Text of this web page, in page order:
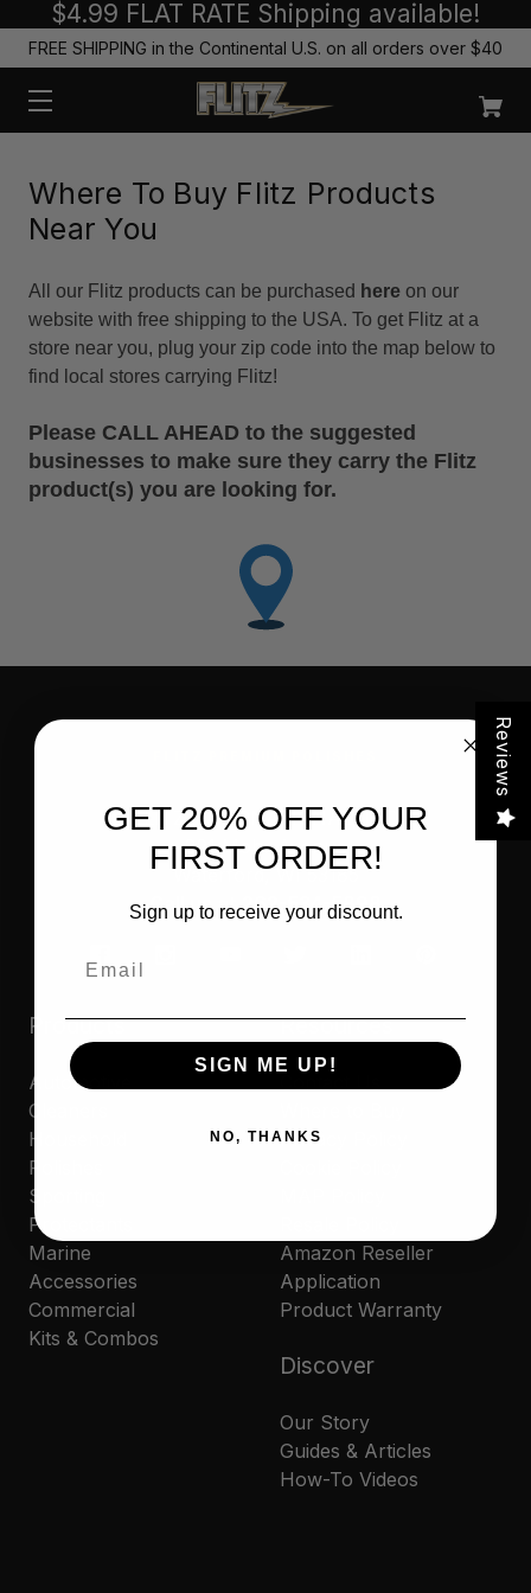
$4.99 FLAT RATE Shipping available!
FREE SHIPPING in the Continental U.S. on all orders over $40
Where To Buy Flitz Products
Near You
All our Flitz products can be purchased here on our
website with free shipping to the USA. To get Flitz at a
store near you, plug your zip code into the map below to
find local stores carrying Flitz!
Please CALL AHEAD to the suggested
businesses to make sure they carry the Flitz
product(s) you are looking for.
FLITZ INTERNATIONAL, LTD
821 Mohr Avenue
Waterford, WI 53185
Call us at 262-534-5898
Products
Automotive
Cleaners
Household
Polishes
Sporting
Protectants
Marine
Accessories
Commercial
Kits & Combos
Resources
Privacy Policy
Amazon Reseller
Application
Product Warranty
Discover
Our Story
Guides & Articles
How-To Videos
Reviews
GET 20% OFF YOUR
FIRST ORDER!
Sign up to receive your discount.
SIGN ME UP!
NO, THANKS